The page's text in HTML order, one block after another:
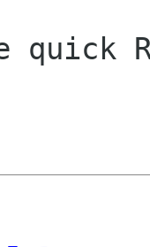
quick